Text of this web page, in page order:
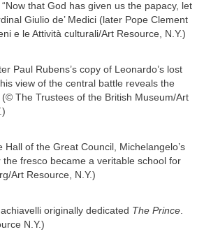
that God has given us the papacy, let
Giulio de’ Medici (later Pope Clement
e le Attività culturali/Art Resource, N.Y.)
Paul Rubens’s copy of Leonardo’s lost
view of the central battle reveals the
The Trustees of the British Museum/Art
of the Great Council, Michelangelo’s
fresco became a veritable school for
Art Resource, N.Y.)
originally dedicated The Prince.
N.Y.)